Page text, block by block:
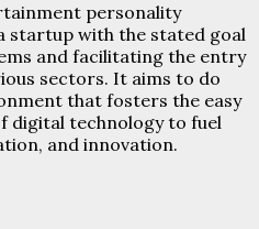
personality
startup with the stated goal
and facilitating the entry
sectors. It aims to do
that fosters the easy
digital technology to fuel
and innovation.